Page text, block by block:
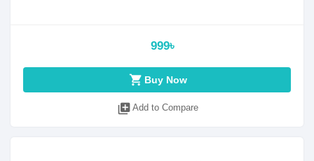
999৳
shopping_cart Buy Now
library_add Add to Compare